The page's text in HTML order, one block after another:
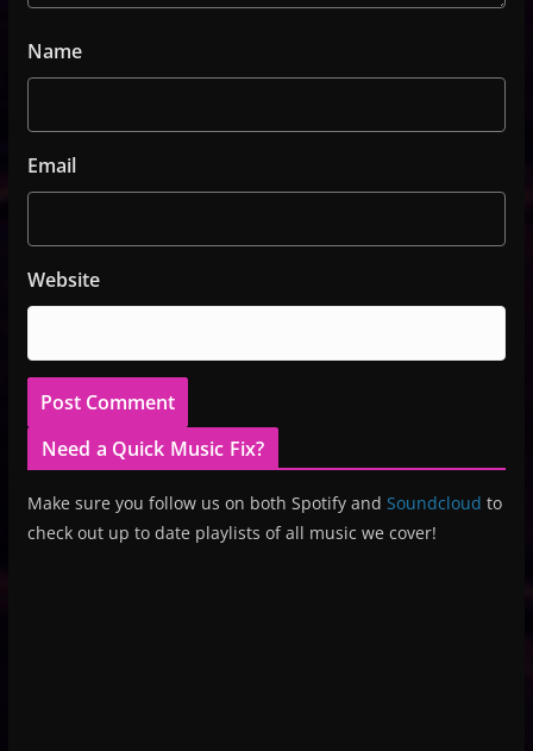
Name
Email
Website
Need a Quick Music Fix?
Make sure you follow us on both Spotify and Soundcloud to
check out up to date playlists of all music we cover!